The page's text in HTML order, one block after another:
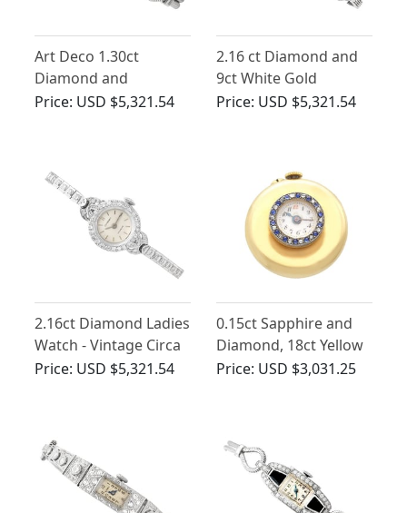
Art Deco 1.30ct
Diamond and
Platinum Ladies
Price: USD $5,321.54
2.16 ct Diamond and
9ct White Gold
Cocktail Watch -
Price: USD $5,321.54
2.16ct Diamond Ladies
Watch - Vintage Circa
1940
Price: USD $5,321.54
0.15ct Sapphire and
Diamond, 18ct Yellow
Gold Lapel Watch -
Price: USD $3,031.25